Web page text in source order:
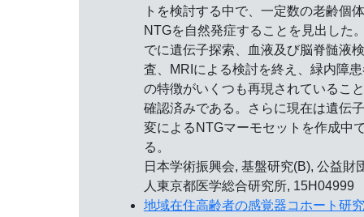
トを検討する中で、一定数の老齢個
NTGを自然発症することを見出した
でに遺伝子探索、血液及び脳脊髄液検
査、MRIによる検討を終え、緑内障
の特徴がいくつも再現されているこ
確認済みである。さらに現在は遺伝
変によるNTGマーモセットを作成中
る。
日本学術振興会, 基盤研究(B), 公益財
人東京都医学総合研究所, 15H04999
地域在住高齢者の感覚器コホート研